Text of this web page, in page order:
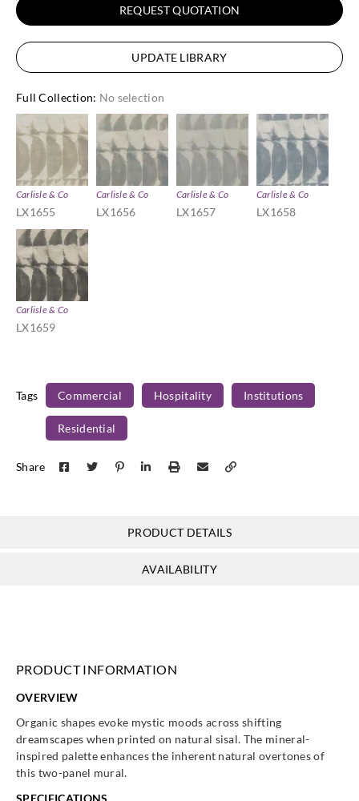
REQUEST QUOTATION
UPDATE LIBRARY
Full Collection: No selection
Carlisle & Co
LX1655
Carlisle & Co
LX1656
Carlisle & Co
LX1657
Carlisle & Co
LX1658
Carlisle & Co
LX1659
Tags Commercial Hospitality Institutions
Residential
Share
PRODUCT DETAILS
AVAILABILITY
PRODUCT INFORMATION
OVERVIEW
Organic shapes evoke mystic moods across shifting
dreamscapes when printed on natural sisal. The mineral-
inspired palette enhances the inherent natural overtones of
this two-panel mural.